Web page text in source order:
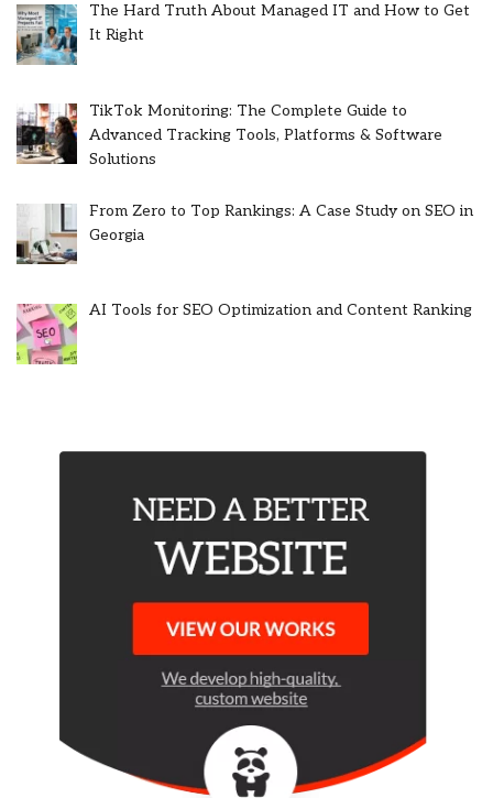
The Hard Truth About Managed IT and How to Get
It Right
TikTok Monitoring: The Complete Guide to
Advanced Tracking Tools, Platforms & Software
Solutions
From Zero to Top Rankings: A Case Study on SEO in
Georgia
AI Tools for SEO Optimization and Content Ranking